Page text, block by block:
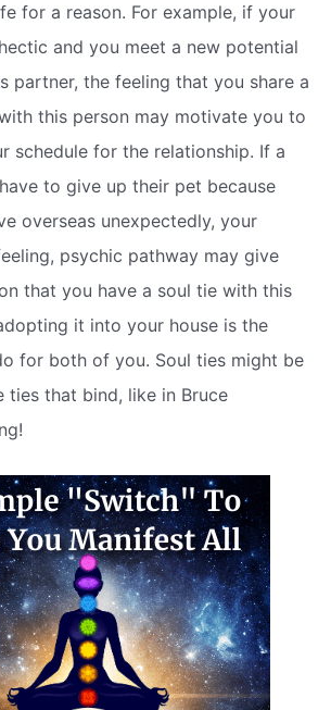
for a reason. For example, if your
and you meet a new potential
partner, the feeling that you share a
this person may motivate you to
schedule for the relationship. If a
to give up their pet because
overseas unexpectedly, your
psychic pathway may give
that you have a soul tie with this
it into your house is the
for both of you. Soul ties might be
ties that bind, like in Bruce